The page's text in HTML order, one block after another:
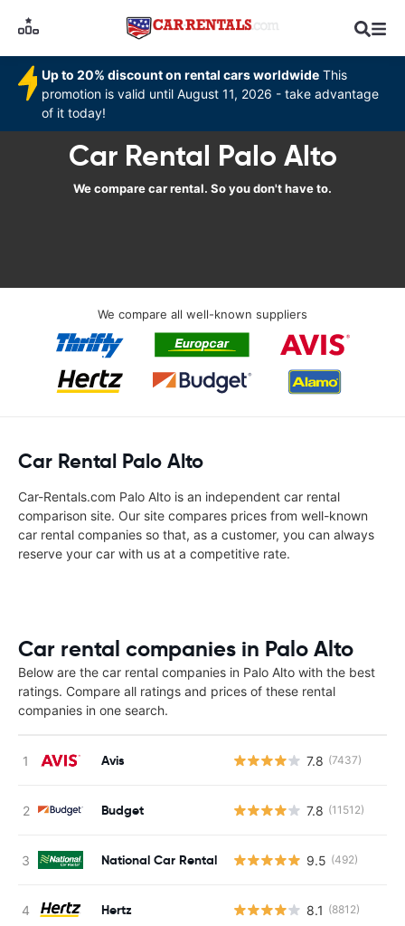
Up to 20% discount on rental cars worldwide This
promotion is valid until August 11, 2026 - take advantage
of it today!
Car Rental Palo Alto
We compare car rental. So you don't have to.
We compare all well-known suppliers
Car Rental Palo Alto
Car-Rentals.com Palo Alto is an independent car rental
comparison site. Our site compares prices from well-known
car rental companies so that, as a customer, you can always
reserve your car with us at a competitive rate.
Car rental companies in Palo Alto
Below are the car rental companies in Palo Alto with the best
ratings. Compare all ratings and prices of these rental
companies in one search.
Avis 7.8 (7437)
Budget 7.8 (11512)
National Car Rental 9.5 (492)
Hertz 8.1 (8812)